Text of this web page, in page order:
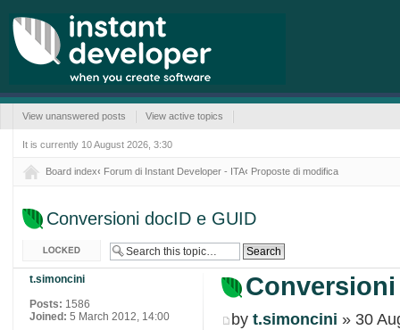
View unanswered posts View active topics
It is currently 10 August 2026, 3:30
Board index‹ Forum di Instant Developer - ITA‹ Proposte di modifica
Conversioni docID e GUID
Topic locked
Conversioni
by t.simoncini » 30
t.simoncini
Posts: 1586
Joined: 5 March 2012, 14:00